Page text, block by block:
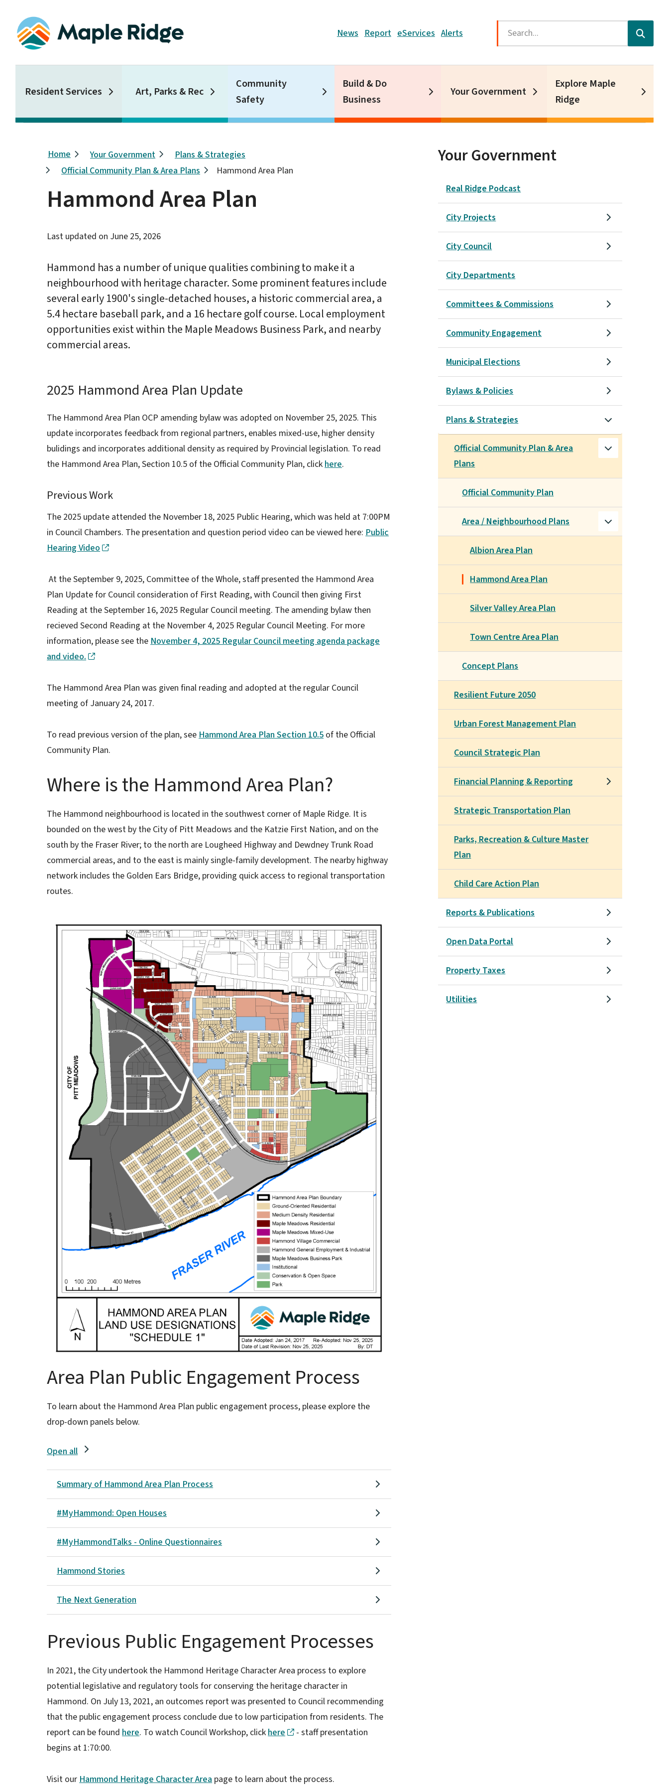
main
Header
News Report eServices Alerts Search
Resident Services Art, Parks & Rec
Community
Safety
Build & Do
Business
Your Government
Explore Maple
Ridge
Breadcrumb
Home Your Government
Plans & Strategies
Official Community Plan & Area Plans
Hammond Area Plan
Hammond Area Plan
Last updated on June 25, 2026
Hammond has a number of unique qualities combining to make it a
neighbourhood with heritage character. Some prominent features include
several early 1900's single-detached houses, a historic commercial area, a
5.4 hectare baseball park, and a 16 hectare golf course. Local employment
opportunities exist within the Maple Meadows Business Park, and nearby
commercial areas.
2025 Hammond Area Plan Update
The Hammond Area Plan OCP amending bylaw was adopted on November 25, 2025. This
update incorporates feedback from regional partners, enables mixed-use, higher density
bulidings and incorporates additional density as required by Provincial legislation. To read
the Hammond Area Plan, Section 10.5 of the Official Community Plan, clickhere.
Previous Work
The 2025 update attended the November 18, 2025 Public Hearing, which was held at 7:00PM
in Council Chambers. The presentation and question period video can be viewed here:Public
Hearing Video
At the September 9, 2025, Committee of the Whole, staff presented the Hammond Area
Plan Update for Council consideration of First Reading, with Council then giving First
Reading at the September 16, 2025 Regular Council meeting. The amending bylaw then
recieved Second Reading at the November 4, 2025 Regular Council Meeting. For more
information, please see theNovember 4, 2025 Regular Council meeting agenda package
and video.
The Hammond Area Plan was given final reading and adopted at the regular Council
meeting of January 24, 2017.
To read previous version of the plan, seeHammond Area Plan Section 10.5 of the Official
Community Plan.
Where is the Hammond Area Plan?
The Hammond neighbourhood is located in the southwest corner of Maple Ridge. It is
bounded on the west by the City of Pitt Meadows and the Katzie First Nation, and on the
south by the Fraser River; to the north are Lougheed Highway and Dewdney Trunk Road
commercial areas, and to the east is mainly single-family development. The nearby highway
network includes the Golden Ears Bridge, providing quick access to regional transportation
routes.
Image
Area Plan Public Engagement Process
To learn about the Hammond Area Plan public engagement process, please explore the
drop-down panels below.
Open all
Summary of Hammond Area Plan Process
#MyHammond: Open Houses
#MyHammondTalks - Online Questionnaires
Hammond Stories
The Next Generation
Previous Public Engagement Processes
In 2021, the City undertook the Hammond Heritage Character Area process to explore
potential legislative and regulatory tools for conserving the heritage character in
Hammond. On July 13, 2021, an outcomes report was presented to Council recommending
that the public engagement process conclude due to low participation from residents. The
report can be foundhere. To watch Council Workshop, clickhere
- staff presentation
begins at 1:70:00.
Visit ourHammond Heritage Character Area page to learn about the process.
Your Government
Real Ridge Podcast
City Projects
City Council
City Departments
Committees & Commissions
Community Engagement
Municipal Elections
Bylaws & Policies
Plans & Strategies
Official Community Plan & Area
Plans
Official Community Plan
Area / Neighbourhood Plans
Albion Area Plan
Hammond Area Plan
Silver Valley Area Plan
Town Centre Area Plan
Concept Plans
Resilient Future 2050
Urban Forest Management Plan
Council Strategic Plan
Financial Planning & Reporting
Strategic Transportation Plan
Parks, Recreation & Culture Master
Plan
Child Care Action Plan
Reports & Publications
Open Data Portal
Property Taxes
Utilities